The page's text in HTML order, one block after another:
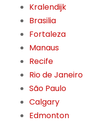
Kralendijk
Brasilia
Fortaleza
Manaus
Recife
Rio de Janeiro
São Paulo
Calgary
Edmonton